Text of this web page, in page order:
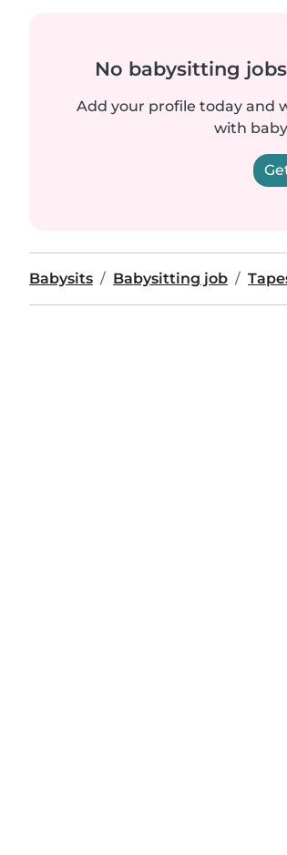
No babysitting
Add your profile today and
with
Babysits Babysitting job